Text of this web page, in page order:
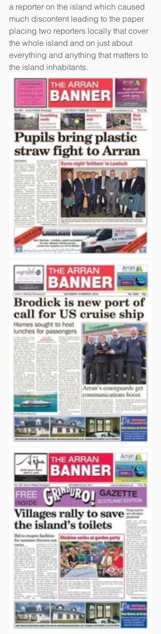
a reporter on the island which caused
much discontent leading to the paper
placing two reporters locally that cover
the whole island and on just about
everything and anything that matters to
the island inhabitants.